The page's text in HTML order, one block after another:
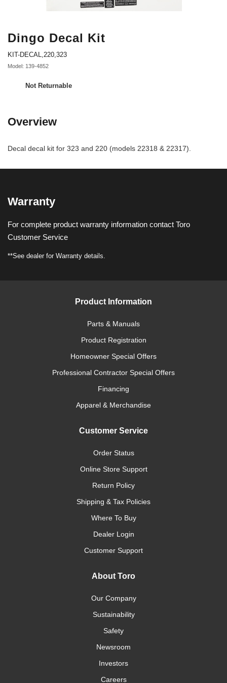
Dingo Decal Kit
KIT-DECAL,220,323
Model: 139-4852
Not Returnable
Overview
Decal decal kit for 323 and 220 (models 22318 & 22317).
Warranty
For complete product warranty information contact Toro
Customer Service
**See dealer for Warranty details.
Product Information
Parts & Manuals
Product Registration
Homeowner Special Offers
Professional Contractor Special Offers
Financing
Apparel & Merchandise
Customer Service
Order Status
Online Store Support
Return Policy
Shipping & Tax Policies
Where To Buy
Dealer Login
Customer Support
About Toro
Our Company
Sustainability
Safety
Newsroom
Investors
Careers